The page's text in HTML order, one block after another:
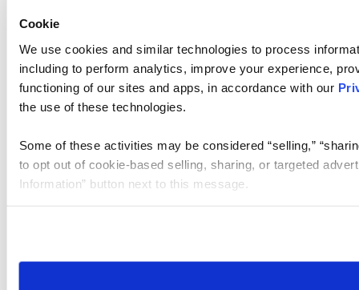
Cookie
We use cookies and similar technologies to process
including to perform analytics, improve your experience,
functioning of our sites and apps, in accordance with our
the use of these technologies.
Some of these activities may be considered “selling,”
to opt out of cookie-based selling, sharing, or targeted
Information” button next to this message.
need to be set again.